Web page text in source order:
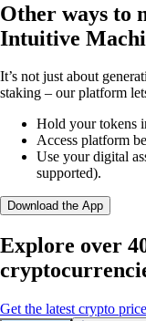
Other ways to
Intuitive
It’s not just about
staking – our platform
Hold your tokens
Access platform
Use your digital
supported).
Download the App
Explore over
Get the latest crypto